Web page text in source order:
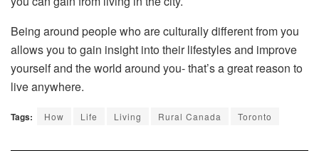
Being around people who are culturally different from you
allows you to gain insight into their lifestyles and improve
yourself and the world around you- that’s a great reason to
live anywhere.
Tags: How Life Living Rural Canada Toronto